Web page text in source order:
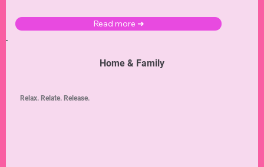
Read more ➜
Home & Family
Relax. Relate. Release.